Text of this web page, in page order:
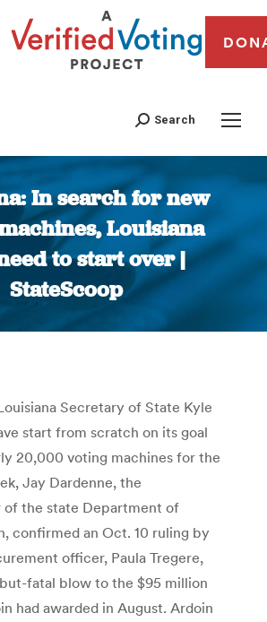
Search
In search for new
Louisiana
to start over |
StateScoop
You are here:
Secretary of State Kyle
start from scratch on its goal
20,000 voting machines for the
Jay Dardenne, the
of the state Department of
confirmed an Oct. 10 ruling by
officer, Paula Tregere,
fatal blow to the $95 million
had awarded in August. Ardoin